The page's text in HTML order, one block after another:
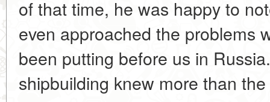
of that time, he was happy to
even approached the problems
been putting before us in
shipbuilding knew more than